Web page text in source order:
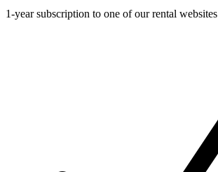
1-year subscription to one of our rental websites